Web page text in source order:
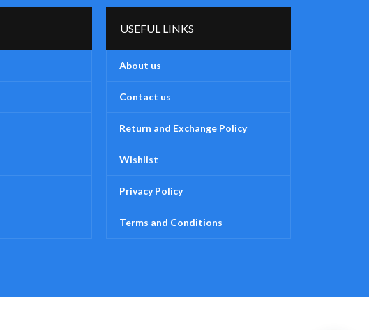
stimulation helps prepare for forming
Assorted colors and designs (Subject
USEFUL LINKS
About us
Contact us
Return and Exchange Policy
Wishlist
Privacy Policy
Terms and Conditions